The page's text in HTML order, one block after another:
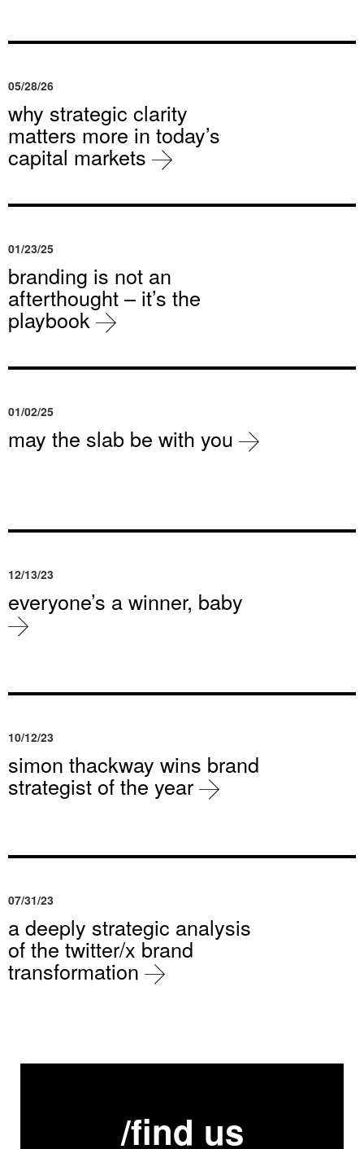
05/28/26
why strategic clarity
matters more in today’s
capital markets
01/23/25
branding is not an
afterthought – it’s the
playbook
01/02/25
may the slab be with you
12/13/23
everyone’s a winner, baby
10/12/23
simon thackway wins brand
strategist of the year
07/31/23
a deeply strategic analysis
of the twitter/x brand
transformation
/find us